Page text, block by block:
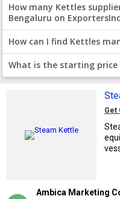
How many Kettles
Bengaluru on
How can I find Kettles
What is the starting
Get
Ambica Marketing